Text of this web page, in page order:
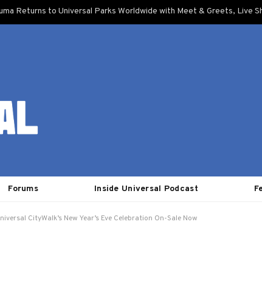
Returns to Universal Parks Worldwide with Meet & Greets, Live
Forums Inside Universal Podcast
CityWalk’s New Year’s Eve Celebration On-Sale Now